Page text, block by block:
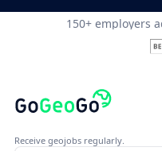
150+ employers
Receive geojobs regularly.